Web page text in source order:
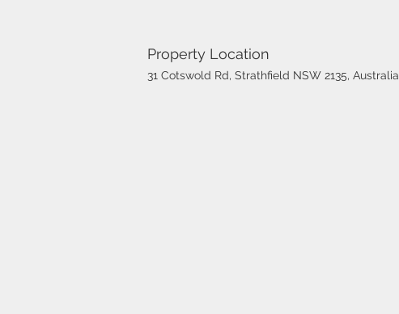
Property Location
31 Cotswold Rd, Strathfield NSW 2135, Australia